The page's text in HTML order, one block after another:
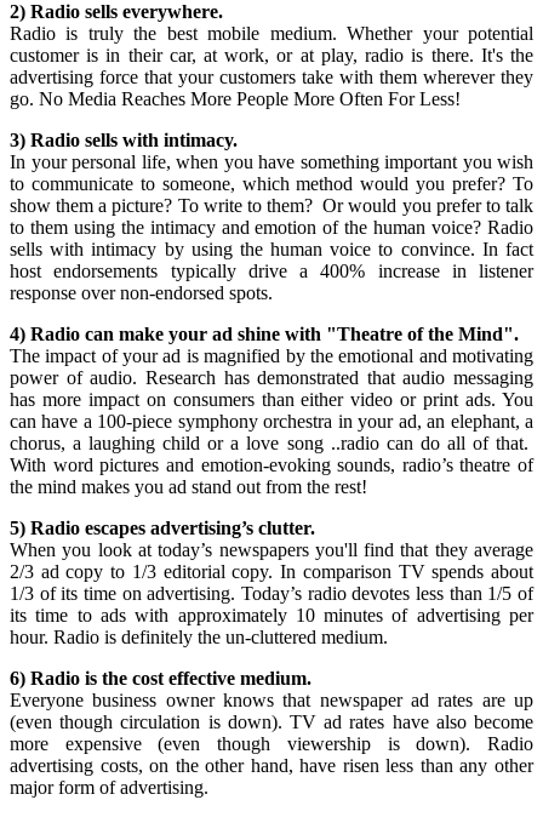
2) Radio sells everywhere.
Radio is truly the best mobile medium. Whether your potential
customer is in their car, at work, or at play, radio is there. It's the
advertising force that your customers take with them wherever they
go. No Media Reaches More People More Often For Less!
3) Radio sells with intimacy.
In your personal life, when you have something important you wish
to communicate to someone, which method would you prefer? To
show them a picture? To write to them? Or would you prefer to talk
to them using the intimacy and emotion of the human voice? Radio
sells with intimacy by using the human voice to convince. In fact
host endorsements typically drive a 400% increase in listener
response over non-endorsed spots.
4) Radio can make your ad shine with "Theatre of the Mind".
The impact of your ad is magnified by the emotional and motivating
power of audio. Research has demonstrated that audio messaging
has more impact on consumers than either video or print ads. You
can have a 100-piece symphony orchestra in your ad, an elephant, a
chorus, a laughing child or a love song ..radio can do all of that.
With word pictures and emotion-evoking sounds, radio’s theatre of
the mind makes you ad stand out from the rest!
5) Radio escapes advertising’s clutter.
When you look at today’s newspapers you'll find that they average
2/3 ad copy to 1/3 editorial copy. In comparison TV spends about
1/3 of its time on advertising. Today’s radio devotes less than 1/5 of
its time to ads with approximately 10 minutes of advertising per
hour. Radio is definitely the un-cluttered medium.
6) Radio is the cost effective medium.
Everyone business owner knows that newspaper ad rates are up
(even though circulation is down). TV ad rates have also become
more expensive (even though viewership is down). Radio
advertising costs, on the other hand, have risen less than any other
major form of advertising.